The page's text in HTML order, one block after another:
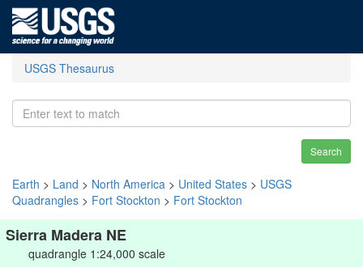
USGS Thesaurus
Search
Earth > Land > North America > United States > USGS
Quadrangles > Fort Stockton > Fort Stockton
Sierra Madera NE
quadrangle 1:24,000 scale